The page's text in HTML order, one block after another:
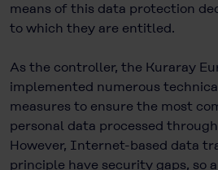
means of this data protection
to which they are entitled.
As the controller, the Kuraray
implemented numerous
measures to ensure the most
personal data processed
However, Internet-based data
principle have security gaps, so